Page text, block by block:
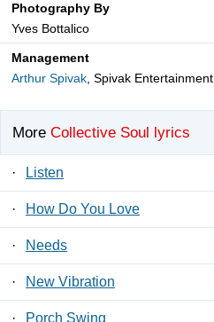
Photography By
Yves Bottalico
Management
Arthur Spivak, Spivak Entertainment
More Collective Soul lyrics
· Listen
· How Do You Love
· Needs
· New Vibration
· Porch Swing